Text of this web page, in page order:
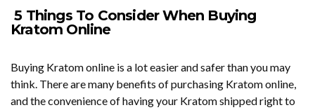
5 Things To Consider When Buying
Kratom Online
Buying Kratom online is a lot easier and safer than you may
think. There are many benefits of purchasing Kratom online,
and the convenience of having your Kratom shipped right to